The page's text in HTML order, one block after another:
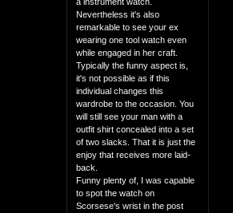
Nevertheless it's also
remarkable to see your ex
wearing one tool watch even
while engaged in her craft.
Typically the funny aspect is,
it's not possible as if this
individual changes this
wardrobe to the occasion. You
will still see your man with a
outfit shirt concealed into a set
of two slacks. That it is just the
enjoy that receives more laid-
back.
Funny plenty of, I was capable
to spot the watch on
Scorsese's wrist in the post